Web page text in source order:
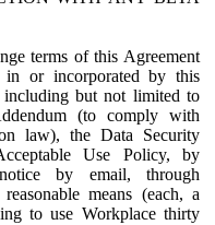
terms of this Agreement
in or incorporated by this
but not limited to
(to comply with
law), the Data Security
Use Policy, by
by email, through
means (each, a
to use Workplace thirty